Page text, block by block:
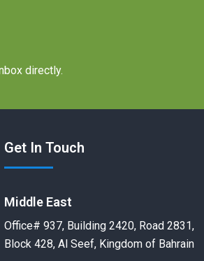
directly.
Get In Touch
Middle East
Office# 937, Building 2420, Road 2831,
Block 428, Al Seef, Kingdom of Bahrain